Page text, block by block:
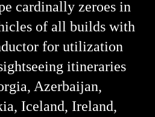
cardinally zeroes in
of all builds with
for utilization
itineraries
Azerbaijan,
Iceland, Ireland,